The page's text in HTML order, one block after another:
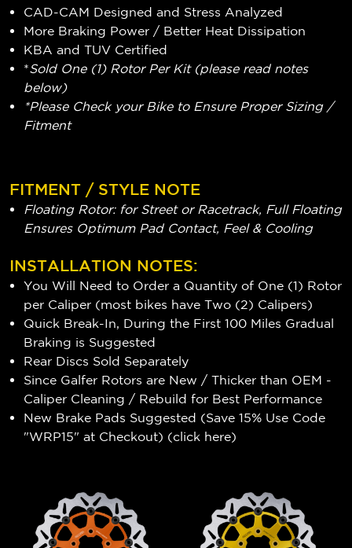
CAD-CAM Designed and Stress Analyzed
More Braking Power / Better Heat Dissipation
KBA and TUV Certified
*Sold One (1) Rotor Per Kit (please read notes
below)
*Please Check your Bike to Ensure Proper Sizing /
Fitment
FITMENT / STYLE NOTE
Floating Rotor: for Street or Racetrack, Full Floating
Ensures Optimum Pad Contact, Feel & Cooling
INSTALLATION NOTES:
You Will Need to Order a Quantity of One (1) Rotor
per Caliper (most bikes have Two (2) Calipers)
Quick Break-In, During the First 100 Miles Gradual
Braking is Suggested
Rear Discs Sold Separately
Since Galfer Rotors are New / Thicker than OEM -
Caliper Cleaning / Rebuild for Best Performance
New Brake Pads Suggested (Save 15% Use Code
"WRP15" at Checkout) (click here)